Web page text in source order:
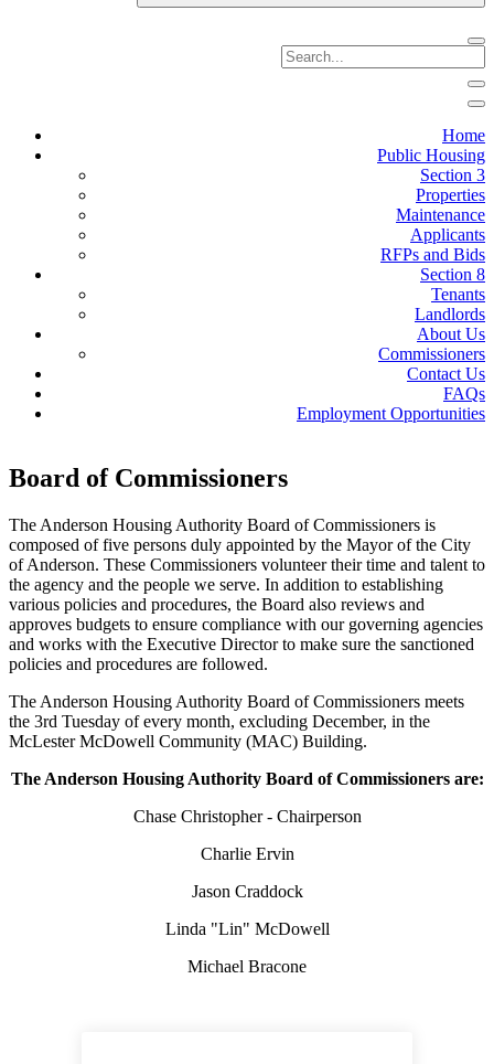
Home
Public Housing
Section 3
Properties
Maintenance
Applicants
RFPs and Bids
Section 8
Tenants
Landlords
About Us
Commissioners
Contact Us
FAQs
Employment Opportunities
Board of Commissioners
The Anderson Housing Authority Board of Commissioners is
composed of five persons duly appointed by the Mayor of the City
of Anderson. These Commissioners volunteer their time and talent to
the agency and the people we serve. In addition to establishing
various policies and procedures, the Board also reviews and
approves budgets to ensure compliance with our governing agencies
and works with the Executive Director to make sure the sanctioned
policies and procedures are followed.
The Anderson Housing Authority Board of Commissioners meets
the 3rd Tuesday of every month, excluding December, in the
McLester McDowell Community (MAC) Building.
The Anderson Housing Authority Board of Commissioners are:
Chase Christopher - Chairperson
Charlie Ervin
Jason Craddock
Linda "Lin" McDowell
Michael Bracone